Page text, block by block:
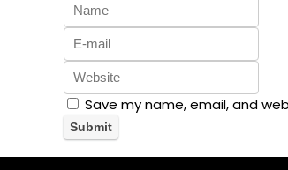
Save my name, email, and